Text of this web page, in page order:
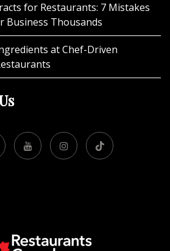
for Restaurants: 7 Mistakes
Business Thousands
at Chef-Driven